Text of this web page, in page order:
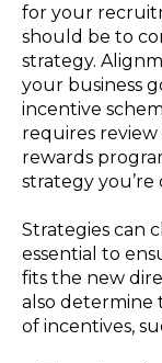
for your
should be to
strategy.
your business
incentive
requires
rewards
strategy
Strategies can
essential to
fits the new
also
of incentives,